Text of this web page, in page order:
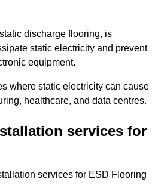
discharge flooring, is
static electricity and prevent
equipment.
where static electricity can cause
healthcare, and data centres.
services for
services for ESD Flooring